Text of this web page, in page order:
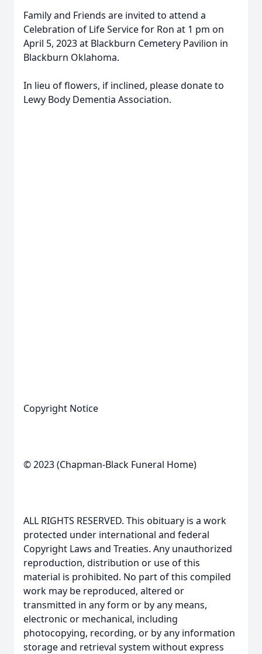
Family and Friends are invited to attend a
Celebration of Life Service for Ron at 1 pm on
April 5, 2023 at Blackburn Cemetery Pavilion in
Blackburn Oklahoma.
In lieu of flowers, if inclined, please donate to
Lewy Body Dementia Association.
Copyright Notice
© 2023 (Chapman-Black Funeral Home)
ALL RIGHTS RESERVED. This obituary is a work
protected under international and federal
Copyright Laws and Treaties. Any unauthorized
reproduction, distribution or use of this
material is prohibited. No part of this compiled
work may be reproduced, altered or
transmitted in any form or by any means,
electronic or mechanical, including
photocopying, recording, or by any information
storage and retrieval system without express